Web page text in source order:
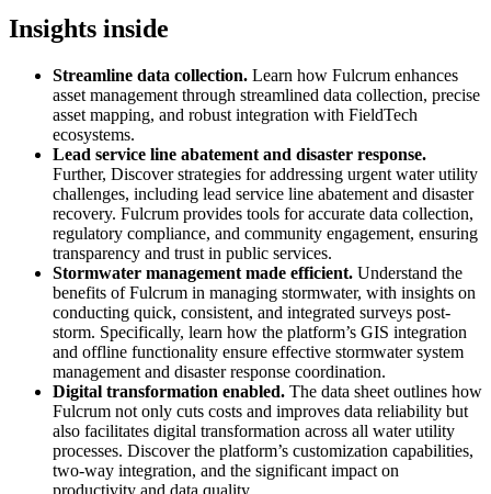
Insights inside
Streamline data collection. Learn how Fulcrum enhances
asset management through streamlined data collection, precise
asset mapping, and robust integration with FieldTech
ecosystems.
Lead service line abatement and disaster response.
Further, Discover strategies for addressing urgent water utility
challenges, including lead service line abatement and disaster
recovery. Fulcrum provides tools for accurate data collection,
regulatory compliance, and community engagement, ensuring
transparency and trust in public services.
Stormwater management made efficient. Understand the
benefits of Fulcrum in managing stormwater, with insights on
conducting quick, consistent, and integrated surveys post-
storm. Specifically, learn how the platform’s GIS integration
and offline functionality ensure effective stormwater system
management and disaster response coordination.
Digital transformation enabled. The data sheet outlines how
Fulcrum not only cuts costs and improves data reliability but
also facilitates digital transformation across all water utility
processes. Discover the platform’s customization capabilities,
two-way integration, and the significant impact on
productivity and data quality.